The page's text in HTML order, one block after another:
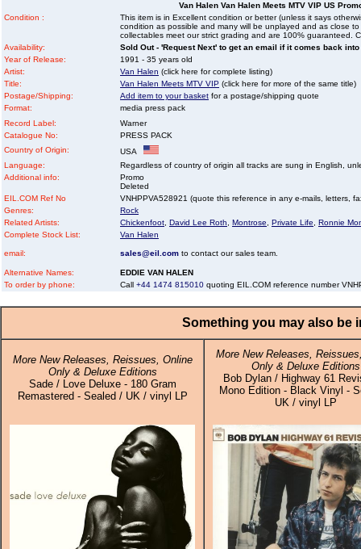
Van Halen Van Halen Meets MTV VIP US
Condition :
This item is in Excellent condition or better (unless it says
condition as possible and many will be unplayed and as close
collectables meet our strict grading and are 100% guaranteed.
Availability:
Sold Out - 'Request Next' to get an email if it comes back
Year of Release:
1991 - 35 years old
Artist:
Van Halen (click here for complete listing)
Title:
Van Halen Meets MTV VIP (click here for more of the same title)
Postage/Shipping:
Add item to your basket for a postage/shipping quote
Format:
media press pack
Record Label:
Warner
Catalogue No:
PRESS PACK
Country of Origin:
USA
Language:
Regardless of country of origin all tracks are sung in English,
Additional info:
Promo
Deleted
EIL.COM Ref No
VNHPPVA528921 (quote this reference in any e-mails, letters,
Genres:
Rock
Related Artists:
Chickenfoot David Lee Roth Montrose Private Life
Ronnie
Complete Stock List:
Van Halen
email: sales@eil.com to contact our sales team.
Alternative Names:
EDDIE VAN HALEN
To order by phone:
Call +44 1474 815010 quoting EIL.COM reference number
Something you may also be
More New Releases, Reissues, Online
Only & Deluxe Editions
Sade / Love Deluxe - 180 Gram
Remastered - Sealed / UK / vinyl LP
More New Releases,
Only & Deluxe Editions
Bob Dylan / Highway 61
Mono Edition - Black Vinyl -
UK / vinyl LP